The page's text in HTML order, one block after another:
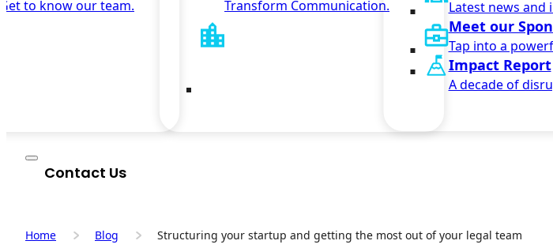
Get to know our team. Transform Communication. Latest news and
Meet our
Tap into a
Impact Report
A decade of
Contact Us
Home Blog Structuring your startup and getting the most out of your legal team